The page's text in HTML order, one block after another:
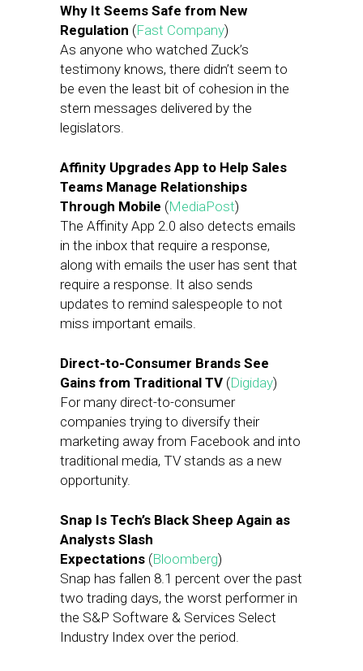
Why It Seems Safe from New
Regulation (Fast Company)
As anyone who watched Zuck’s
testimony knows, there didn’t seem to
be even the least bit of cohesion in the
stern messages delivered by the
legislators.
Affinity Upgrades App to Help Sales
Teams Manage Relationships
Through Mobile (MediaPost)
The Affinity App 2.0 also detects emails
in the inbox that require a response,
along with emails the user has sent that
require a response. It also sends
updates to remind salespeople to not
miss important emails.
Direct-to-Consumer Brands See
Gains from Traditional TV (Digiday)
For many direct-to-consumer
companies trying to diversify their
marketing away from Facebook and into
traditional media, TV stands as a new
opportunity.
Snap Is Tech’s Black Sheep Again as
Analysts Slash
Expectations (Bloomberg)
Snap has fallen 8.1 percent over the past
two trading days, the worst performer in
the S&P Software & Services Select
Industry Index over the period.